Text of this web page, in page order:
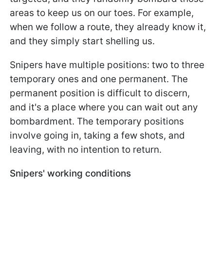
areas to keep us on our toes. For example,
when we follow a route, they already know it,
and they simply start shelling us.
Snipers have multiple positions: two to three
temporary ones and one permanent. The
permanent position is difficult to discern,
and it's a place where you can wait out any
bombardment. The temporary positions
involve going in, taking a few shots, and
leaving, with no intention to return.
Snipers' working conditions